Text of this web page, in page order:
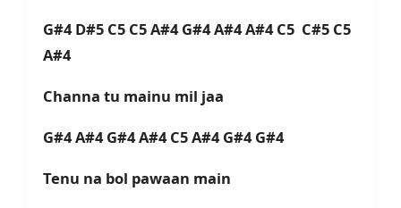
G#4 D#5 C5 C5 A#4 G#4 A#4 A#4 C5 C#5 C5
A#4
Channa tu mainu mil jaa
G#4 A#4 G#4 A#4 C5 A#4 G#4 G#4
Tenu na bol pawaan main